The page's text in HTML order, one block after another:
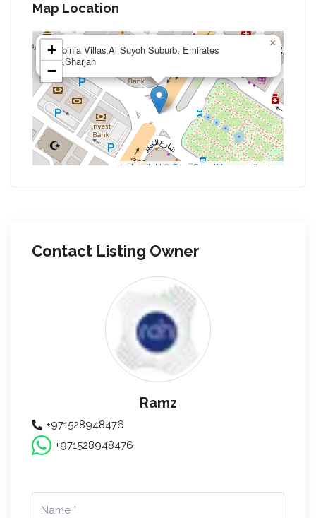
Map Location
Robinia Villas,Al Suyoh Suburb, Emirates
Rd,Sharjah
×
+
−
Leaflet | © OpenStreetMap contributors
Contact Listing Owner
Ramz
+971528948476
+971528948476